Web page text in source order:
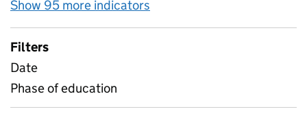
Show 95 more indicators
Filters
Date
Phase of education